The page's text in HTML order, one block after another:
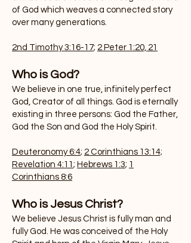
of God which weaves a connected story
over many generations.
2nd Timothy 3:16-17; 2 Peter 1:20, 21
Who is God?
We believe in one true, infinitely perfect
God, Creator of all things. God is eternally
existing in three persons: God the Father,
God the Son and God the Holy Spirit.
Deuteronomy 6:4; 2 Corinthians 13:14;
Revelation 4:11 ; Hebrews 1:3; 1
Corinthians 8:6
Who is Jesus Christ?
We believe Jesus Christ is fully man and
fully God. He was conceived of the Holy